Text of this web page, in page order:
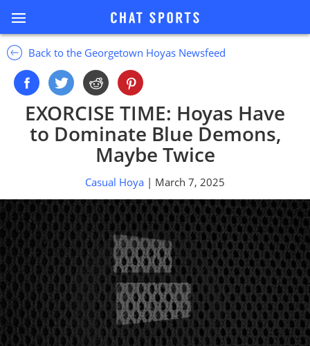
Back to the Georgetown Hoyas Newsfeed
EXORCISE TIME: Hoyas Have
to Dominate Blue Demons,
Maybe Twice
Casual Hoya | March 7, 2025